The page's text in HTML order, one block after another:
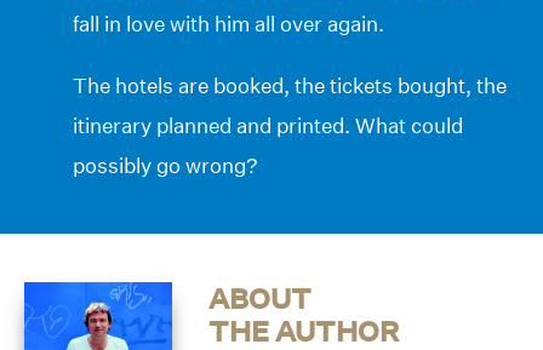
fall in love with him all over again.
The hotels are booked, the tickets bought, the
itinerary planned and printed. What could
possibly go wrong?
ABOUT
THE AUTHOR